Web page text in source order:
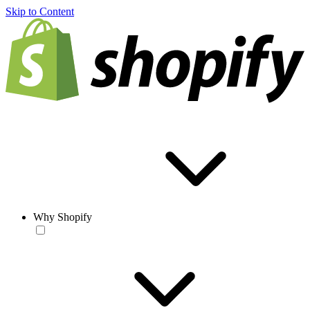
Skip to Content
Why Shopify